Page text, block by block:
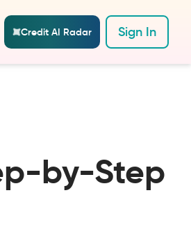
Credit AI Radar Sign In
by-Step